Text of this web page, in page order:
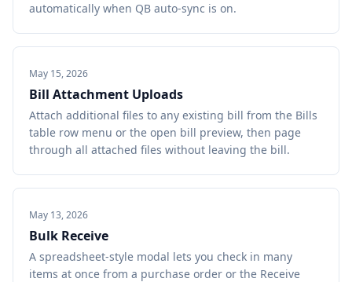
automatically when QB auto-sync is on.
May 15, 2026
Bill Attachment Uploads
Attach additional files to any existing bill from the Bills
table row menu or the open bill preview, then page
through all attached files without leaving the bill.
May 13, 2026
Bulk Receive
A spreadsheet-style modal lets you check in many
items at once from a purchase order or the Receive